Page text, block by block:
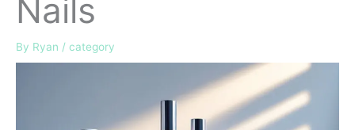
Nails
By Ryan / category